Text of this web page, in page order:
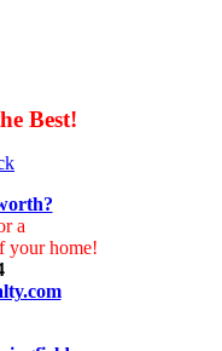
Best!
a
your home!